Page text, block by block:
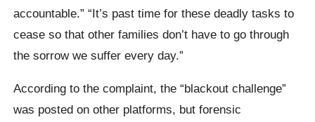
accountable.” “It’s past time for these deadly tasks to
cease so that other families don’t have to go through
the sorrow we suffer every day.”
According to the complaint, the “blackout challenge”
was posted on other platforms, but forensic